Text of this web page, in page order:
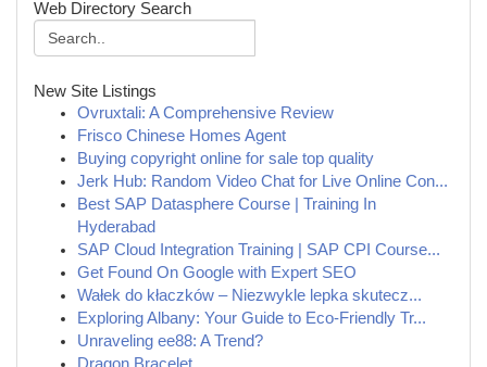
Web Directory Search
New Site Listings
Ovruxtali: A Comprehensive Review
Frisco Chinese Homes Agent
Buying copyright online for sale top quality
Jerk Hub: Random Video Chat for Live Online Con...
Best SAP Datasphere Course | Training In
Hyderabad
SAP Cloud Integration Training | SAP CPI Course...
Get Found On Google with Expert SEO
Wałek do kłaczków – Niezwykle lepka skutecz...
Exploring Albany: Your Guide to Eco-Friendly Tr...
Unraveling ee88: A Trend?